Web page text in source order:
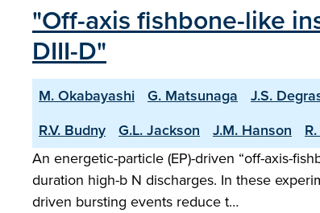
"Off-axis fishbone-like
DIII-D"
M. Okabayashi G. Matsunaga J.S.
R.V. Budny
G.L. Jackson J.M. Hanson
An energetic-particle (EP)-driven “off-axis-
duration high-b N discharges. In these
driven bursting events reduce t…